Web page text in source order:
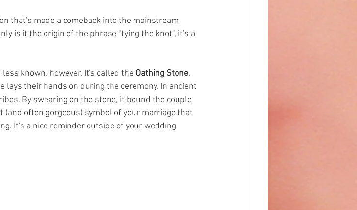
that's made a comeback into the mainstream
is it the origin of the phrase "tying the knot", it's a
known, however. It's called the Oathing Stone.
lays their hands on during the ceremony. In ancient
By swearing on the stone, it bound the couple
(and often gorgeous) symbol of your marriage that
It's a nice reminder outside of your wedding